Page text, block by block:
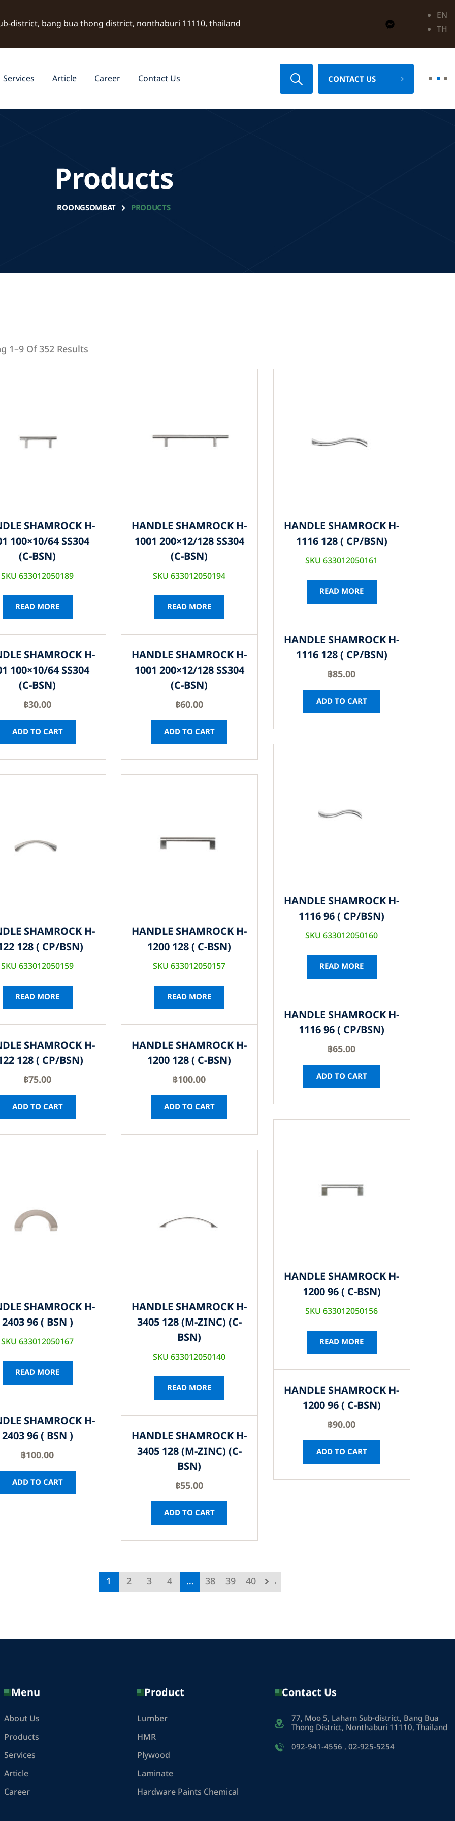
district, bang bua thong district, nonthaburi 11110, thailand
EN
TH
Services Article Career Contact Us CONTACT US
Products
ROONGSOMBAT PRODUCTS
1–9 Of 352 Results
SHAMROCK H-
100×10/64 SS304
(C-BSN)
SKU 633012050189
READ MORE
SHAMROCK H-
100×10/64 SS304
(C-BSN)
฿30.00
ADD TO CART
HANDLE SHAMROCK H-
1001 200×12/128 SS304
(C-BSN)
SKU 633012050194
READ MORE
HANDLE SHAMROCK H-
1001 200×12/128 SS304
(C-BSN)
฿60.00
ADD TO CART
HANDLE SHAMROCK H-
1116 128 ( CP/BSN)
SKU 633012050161
READ MORE
HANDLE SHAMROCK H-
1116 128 ( CP/BSN)
฿85.00
ADD TO CART
HANDLE SHAMROCK H-
1116 96 ( CP/BSN)
SKU 633012050160
READ MORE
HANDLE SHAMROCK H-
1116 96 ( CP/BSN)
฿65.00
ADD TO CART
SHAMROCK H-
128 ( CP/BSN)
SKU 633012050159
READ MORE
SHAMROCK H-
128 ( CP/BSN)
฿75.00
ADD TO CART
HANDLE SHAMROCK H-
1200 128 ( C-BSN)
SKU 633012050157
READ MORE
HANDLE SHAMROCK H-
1200 128 ( C-BSN)
฿100.00
ADD TO CART
HANDLE SHAMROCK H-
1200 96 ( C-BSN)
SKU 633012050156
READ MORE
HANDLE SHAMROCK H-
1200 96 ( C-BSN)
฿90.00
ADD TO CART
SHAMROCK H-
2403 96 ( BSN )
SKU 633012050167
READ MORE
SHAMROCK H-
2403 96 ( BSN )
฿100.00
ADD TO CART
HANDLE SHAMROCK H-
3405 128 (M-ZINC) (C-
BSN)
SKU 633012050140
READ MORE
HANDLE SHAMROCK H-
3405 128 (M-ZINC) (C-
BSN)
฿55.00
ADD TO CART
1 2 3 4 … 38 39 40 →
Menu
About Us
Products
Services
Article
Career
Product
Lumber
HMR
Plywood
Laminate
Hardware Paints Chemical
Contact Us
77, Moo 5, Laharn Sub-district, Bang Bua
Thong District, Nonthaburi 11110, Thailand
092-941-4556 ,02-925-5254